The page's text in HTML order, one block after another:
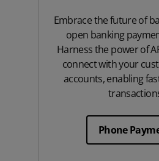
Embrace the future of
open banking
Harness the power of
connect with your
accounts, enabling
Phone